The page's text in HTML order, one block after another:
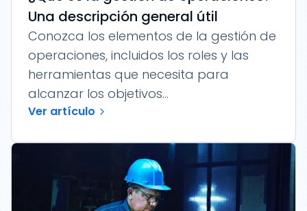
Una descripción general útil
Conozca los elementos de la gestión de
operaciones, incluidos los roles y las
herramientas que necesita para
alcanzar los objetivos...
Ver artículo